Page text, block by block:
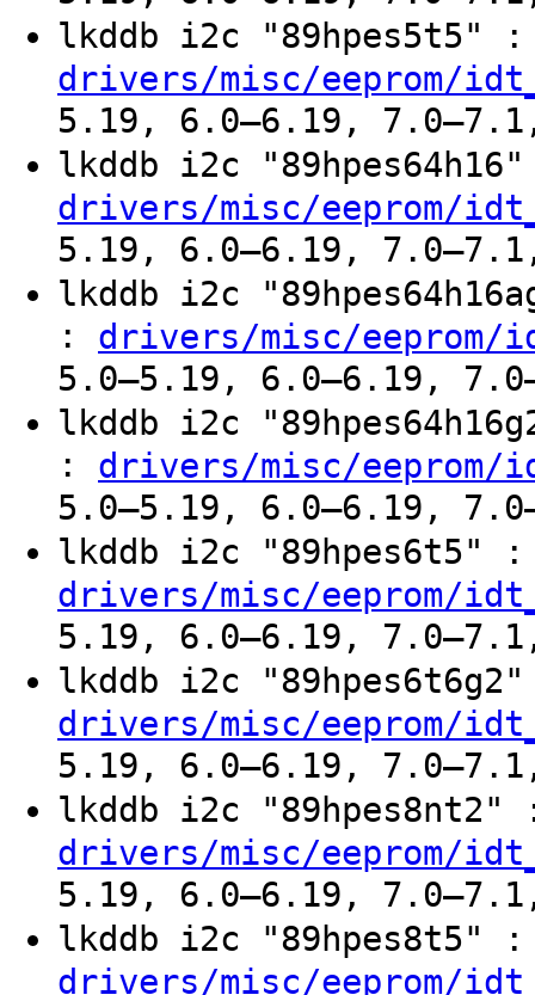
lkddb i2c "89hpes5t5"
drivers/misc/eeprom/
5.19, 6.0–6.19, 7.0–7.1,
lkddb i2c
drivers/misc/eeprom/
5.19, 6.0–6.19, 7.0–7.1,
lkddb i2c
: drivers/misc/eeprom/
5.0–5.19, 6.0–6.19,
lkddb i2c
: drivers/misc/eeprom/
5.0–5.19, 6.0–6.19,
lkddb i2c "89hpes6t5"
drivers/misc/eeprom/
5.19, 6.0–6.19, 7.0–7.1,
lkddb i2c
drivers/misc/eeprom/
5.19, 6.0–6.19, 7.0–7.1,
lkddb i2c
drivers/misc/eeprom/
5.19, 6.0–6.19, 7.0–7.1,
lkddb i2c "89hpes8t5"
drivers/misc/eeprom/